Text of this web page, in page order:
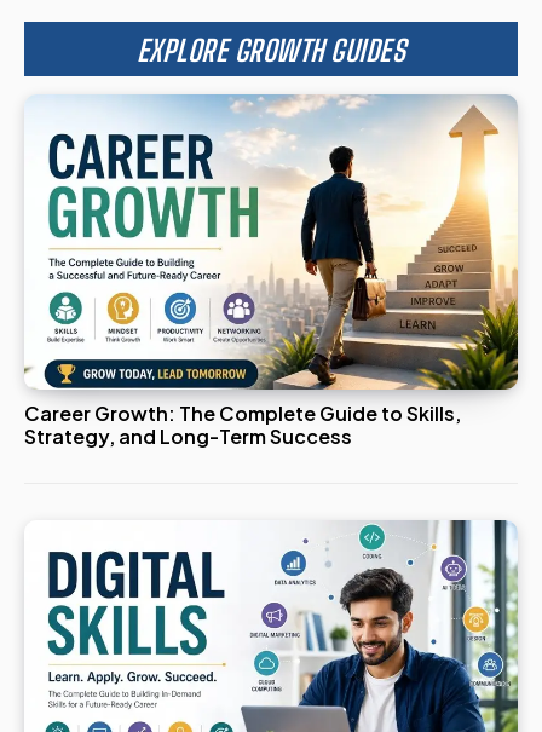
EXPLORE GROWTH GUIDES
Career Growth: The Complete Guide to Skills,
Strategy, and Long-Term Success